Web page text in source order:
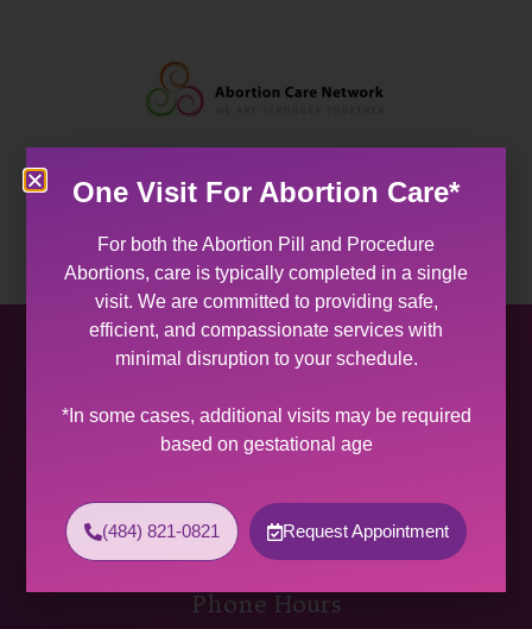
Allentown Women’s Center
31 South Commerce Way, Suite 100
Bethlehem, PA 18017
Phone: (484) 821-0821
(877) 342-5292 (MEDICAL EMERGENCIES ONLY)
Fax: (484) 821-0826
Phone Hours
One Visit For Abortion Care*
For both the Abortion Pill and Procedure
Abortions, care is typically completed in a single
visit. We are committed to providing safe,
efficient, and compassionate services with
minimal disruption to your schedule.
*In some cases, additional visits may be required
based on gestational age
(484) 821-0821 Request Appointment